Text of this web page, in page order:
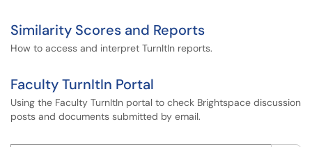
Similarity Scores and Reports
How to access and interpret TurnItIn reports.
Faculty TurnItIn Portal
Using the Faculty TurnItIn portal to check Brightspace discussion
posts and documents submitted by email.